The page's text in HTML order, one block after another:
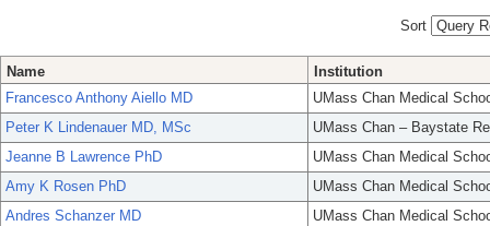
Sort
Name
Institution
Francesco Anthony Aiello MD
UMass Chan Medical
Peter K Lindenauer MD, MSc
UMass Chan – Baystate
Jeanne B Lawrence PhD
UMass Chan Medical
Amy K Rosen PhD
UMass Chan Medical
Andres Schanzer MD
UMass Chan Medical